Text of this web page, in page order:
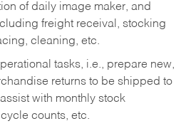
of daily image maker, and
freight receival, stocking
cleaning, etc.
tasks, i.e., prepare new,
returns to be shipped to
with monthly stock
counts, etc.